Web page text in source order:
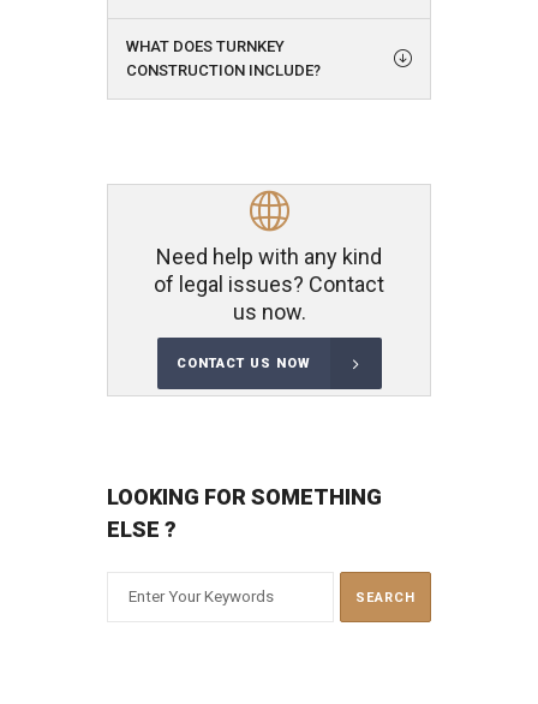
WHAT DOES TURNKEY
CONSTRUCTION INCLUDE?
Need help with any kind
of legal issues? Contact
us now.
CONTACT US NOW
LOOKING FOR SOMETHING
ELSE ?